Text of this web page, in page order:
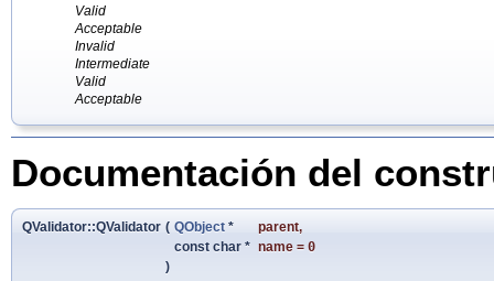
Valid
Acceptable
Invalid
Intermediate
Valid
Acceptable
Documentación del
QValidator::QValidator ( QObject * parent,
const char * name = 0
)